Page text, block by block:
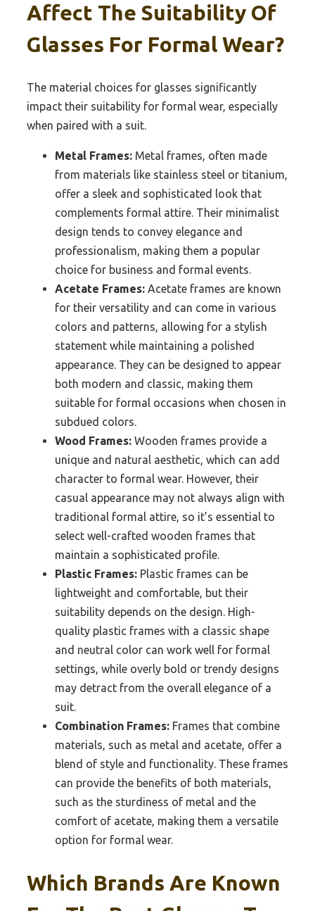
Affect The Suitability Of
Glasses For Formal Wear?
The material choices for glasses significantly
impact their suitability for formal wear, especially
when paired with a suit.
Metal Frames: Metal frames, often made
from materials like stainless steel or titanium,
offer a sleek and sophisticated look that
complements formal attire. Their minimalist
design tends to convey elegance and
professionalism, making them a popular
choice for business and formal events.
Acetate Frames: Acetate frames are known
for their versatility and can come in various
colors and patterns, allowing for a stylish
statement while maintaining a polished
appearance. They can be designed to appear
both modern and classic, making them
suitable for formal occasions when chosen in
subdued colors.
Wood Frames: Wooden frames provide a
unique and natural aesthetic, which can add
character to formal wear. However, their
casual appearance may not always align with
traditional formal attire, so it’s essential to
select well-crafted wooden frames that
maintain a sophisticated profile.
Plastic Frames: Plastic frames can be
lightweight and comfortable, but their
suitability depends on the design. High-
quality plastic frames with a classic shape
and neutral color can work well for formal
settings, while overly bold or trendy designs
may detract from the overall elegance of a
suit.
Combination Frames: Frames that combine
materials, such as metal and acetate, offer a
blend of style and functionality. These frames
can provide the benefits of both materials,
such as the sturdiness of metal and the
comfort of acetate, making them a versatile
option for formal wear.
Which Brands Are Known